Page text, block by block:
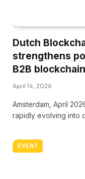
Dutch
strengthens
B2B
April 14, 2026
Amsterdam, April
rapidly evolving into
EVENT